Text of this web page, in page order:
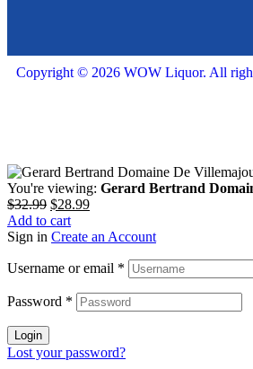
Copyright © 2026 WOW Liquor. All
You're viewing: Gerard Bertrand
$32.99 $28.99
Add to cart
Sign in Create an Account
Username or email *
Password *
Login
Lost your password?